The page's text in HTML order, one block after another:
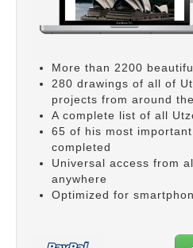
More than 2200
280 drawings of all of
projects from around
A complete list of all
65 of his most
completed
Universal access from
anywhere
Optimized for